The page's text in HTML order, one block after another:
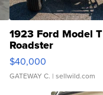
1923 Ford Model T
Roadster
$40,000
GATEWAY C. | sellwild.com